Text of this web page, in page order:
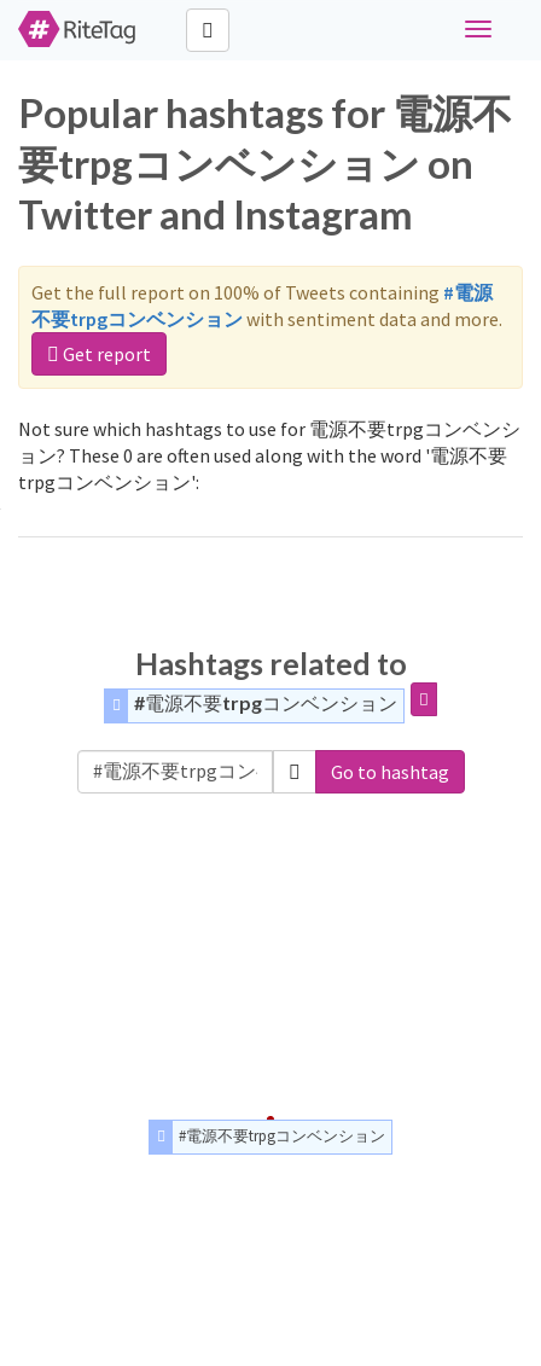
Toggle
Popular hashtags for 電源不
要trpgコンベンション on
Twitter and Instagram
Get the full report on 100% of Tweets containing #電源
不要trpgコンベンションwith sentiment data and more.
Get report
Not sure which hashtags to use for 電源不要trpgコンベンシ
ョン? These 0 are often used along with the word '電源不要
trpgコンベンション':
Hashtags related to
#電源不要trpgコンベンション
Go to hashtag
#電源不要trpgコンベンション